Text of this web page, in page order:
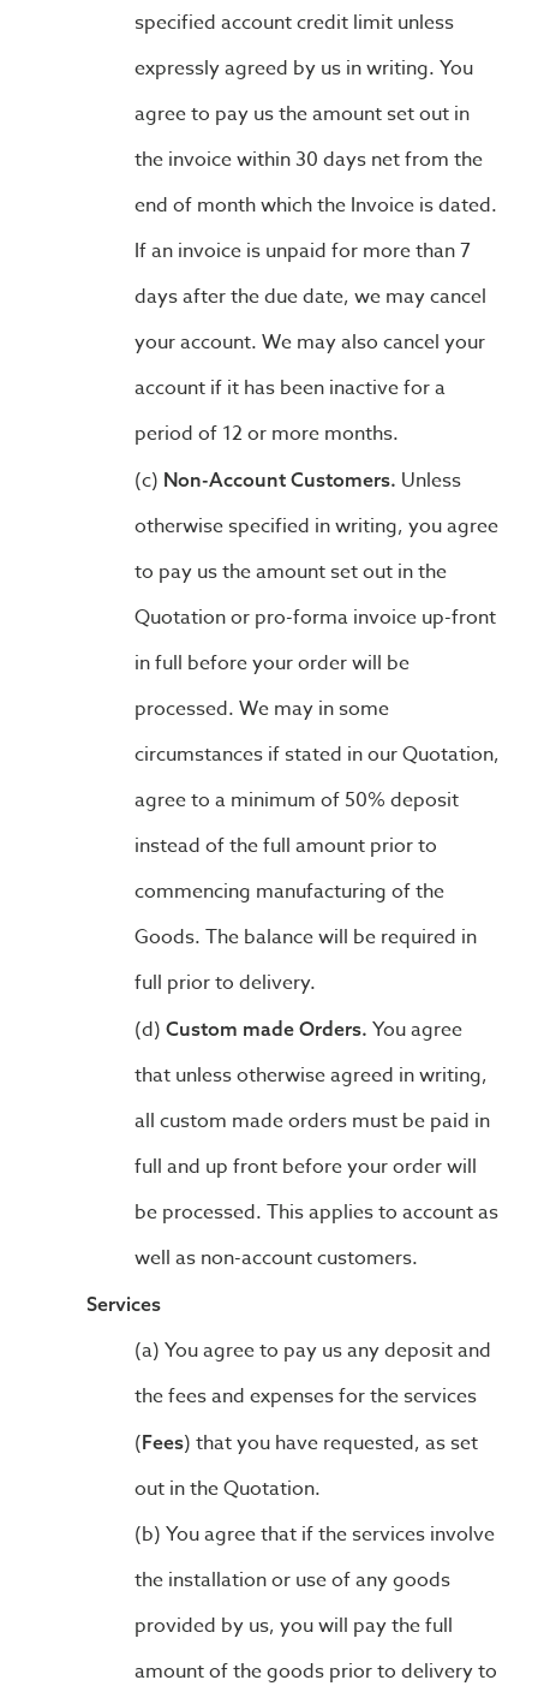
specified account credit limit unless
expressly agreed by us in writing. You
agree to pay us the amount set out in
the invoice within 30 days net from the
end of month which the Invoice is dated.
If an invoice is unpaid for more than 7
days after the due date, we may cancel
your account. We may also cancel your
account if it has been inactive for a
period of 12 or more months.
Non-Account Customers. Unless
otherwise specified in writing, you agree
to pay us the amount set out in the
Quotation or pro-forma invoice up-front
in full before your order will be
processed. We may in some
circumstances if stated in our Quotation,
agree to a minimum of 50% deposit
instead of the full amount prior to
commencing manufacturing of the
Goods. The balance will be required in
full prior to delivery.
Custom made Orders. You agree
that unless otherwise agreed in writing,
all custom made orders must be paid in
full and up front before your order will
be processed. This applies to account as
well as non-account customers.
Services
You agree to pay us any deposit and
the fees and expenses for the services
(Fees) that you have requested, as set
out in the Quotation.
You agree that if the services involve
the installation or use of any goods
provided by us, you will pay the full
amount of the goods prior to delivery to